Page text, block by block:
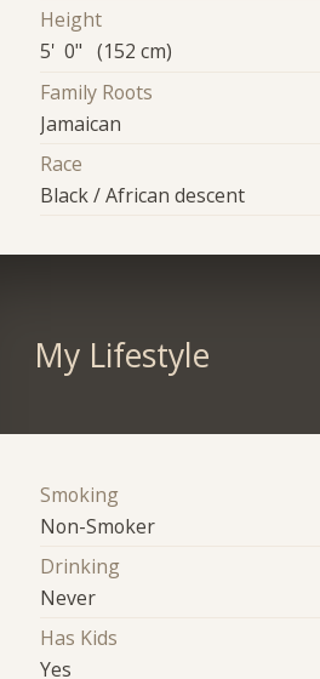
Height
5' 0" (152 cm)
Family Roots
Jamaican
Race
Black / African descent
My Lifestyle
Smoking
Non-Smoker
Drinking
Never
Has Kids
Yes